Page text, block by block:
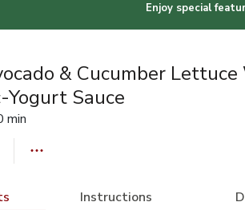
Enjoy special
& Cucumber Lettuce
Sauce
min
Instructions